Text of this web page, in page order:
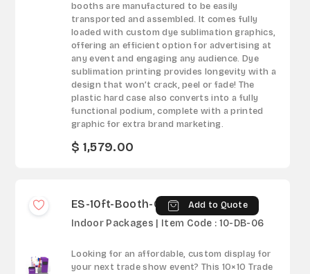
booths are manufactured to be easily
transported and assembled. It comes fully
loaded with custom dye sublimation graphics,
offering an efficient option for advertising at
any event and engaging any audience. Dye
sublimation printing provides longevity with a
design that won’t crack, peel or fade! The
plastic hard case also converts into a fully
functional podium, complete with a printed
graphic for extra brand marketing.
$ 1,579.00
ES-10ft-Booth-06 Add to Quote
Indoor Packages | Item Code : 10-DB-06
Looking for an affordable, custom display for
your next trade show event? This 10×10 Trade